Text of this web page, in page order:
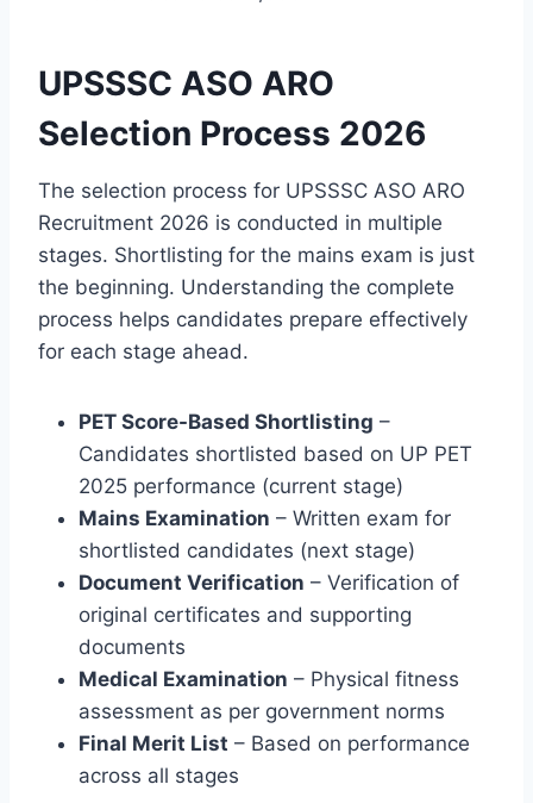
UPSSSC ASO ARO
Selection Process 2026
The selection process for UPSSSC ASO ARO
Recruitment 2026 is conducted in multiple
stages. Shortlisting for the mains exam is just
the beginning. Understanding the complete
process helps candidates prepare effectively
for each stage ahead.
PET Score-Based Shortlisting –
Candidates shortlisted based on UP PET
2025 performance (current stage)
Mains Examination – Written exam for
shortlisted candidates (next stage)
Document Verification – Verification of
original certificates and supporting
documents
Medical Examination – Physical fitness
assessment as per government norms
Final Merit List – Based on performance
across all stages